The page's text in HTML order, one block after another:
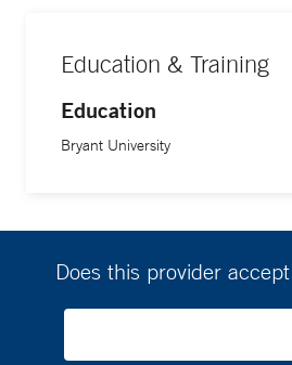
Education & Training
Education
Bryant University
Does this provider